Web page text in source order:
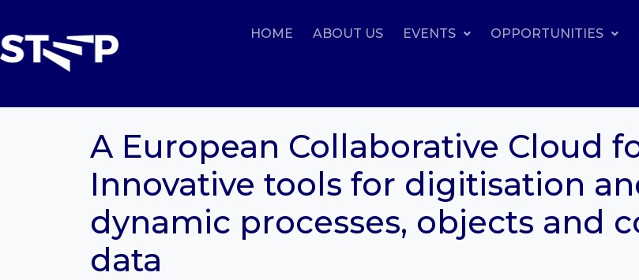
HOME ABOUT US EVENTS OPPORTUNITIES
A European Collaborative Cloud
Innovative tools for digitisation
dynamic processes, objects and
data